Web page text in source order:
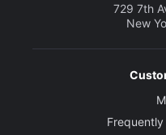
729 7th
New